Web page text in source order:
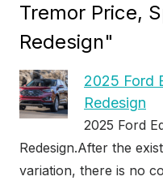
Tremor Price,
Redesign"
2025 Ford
Redesign
2025 Ford
Redesign.After the
variation, there is no